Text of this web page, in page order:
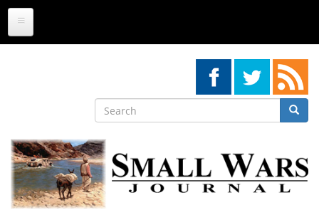
Skip
main
Search
Search